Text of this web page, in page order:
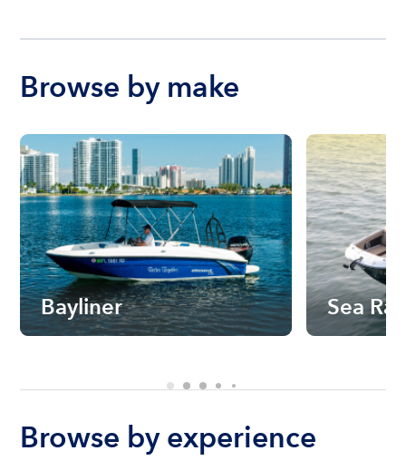
Browse by make
Bayliner Sea Ray
Browse by experience